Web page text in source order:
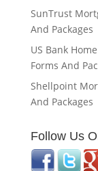
SunTrust
And Packages
US Bank
Forms And
Shellpoint
And Packages
Follow Us